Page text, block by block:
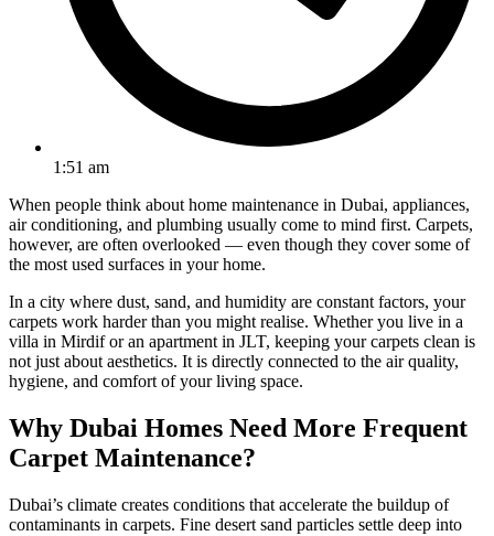
1:51 am
When people think about home maintenance in Dubai, appliances,
air conditioning, and plumbing usually come to mind first. Carpets,
however, are often overlooked — even though they cover some of
the most used surfaces in your home.
In a city where dust, sand, and humidity are constant factors, your
carpets work harder than you might realise. Whether you live in a
villa in Mirdif or an apartment in JLT, keeping your carpets clean is
not just about aesthetics. It is directly connected to the air quality,
hygiene, and comfort of your living space.
Why Dubai Homes Need More Frequent
Carpet Maintenance?
Dubai’s climate creates conditions that accelerate the buildup of
contaminants in carpets. Fine desert sand particles settle deep into